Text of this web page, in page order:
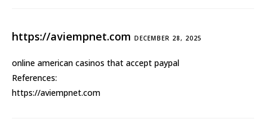
https://aviempnet.com DECEMBER 28, 2025
online american casinos that accept paypal
References:
https://aviempnet.com